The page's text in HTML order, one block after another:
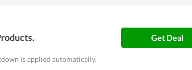
is applied automatically.
Get Deal